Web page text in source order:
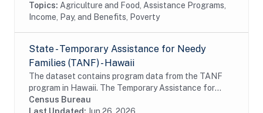
Topics: Agriculture and Food, Assistance Programs,
Income, Pay, and Benefits, Poverty
State - Temporary Assistance for Needy
Families (TANF) - Hawaii
The dataset contains program data from the TANF
program in Hawaii. The Temporary Assistance for
Needy Families (TANF) program is designed to help
Census Bureau